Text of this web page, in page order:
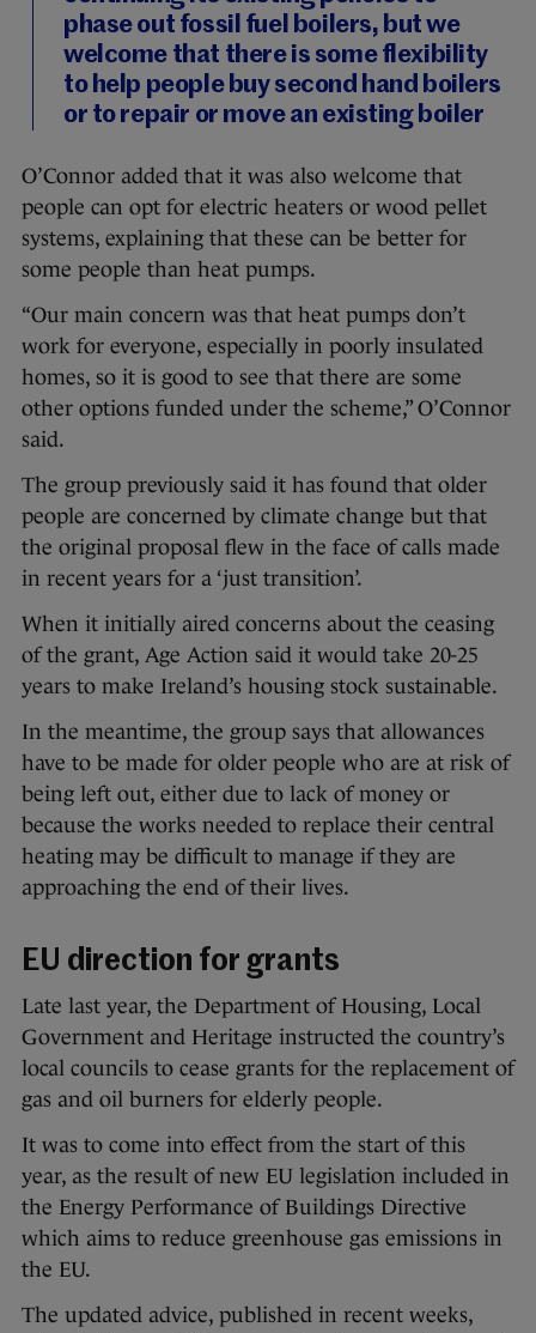
phase out fossil fuel boilers, but we
welcome that there is some flexibility
to help people buy second hand boilers
or to repair or move an existing boiler
O’Connor added that it was also welcome that
people can opt for electric heaters or wood pellet
systems, explaining that these can be better for
some people than heat pumps.
“Our main concern was that heat pumps don’t
work for everyone, especially in poorly insulated
homes, so it is good to see that there are some
other options funded under the scheme,” O’Connor
said.
The group previously said it has found that older
people are concerned by climate change but that
the original proposal flew in the face of calls made
in recent years for a ‘just transition’.
When it initially aired concerns about the ceasing
of the grant, Age Action said it would take 20-25
years to make Ireland’s housing stock sustainable.
In the meantime, the group says that allowances
have to be made for older people who are at risk of
being left out, either due to lack of money or
because the works needed to replace their central
heating may be difficult to manage if they are
approaching the end of their lives.
EU direction for grants
Late last year, the Department of Housing, Local
Government and Heritage instructed the country’s
local councils to cease grants for the replacement of
gas and oil burners for elderly people.
It was to come into effect from the start of this
year, as the result of new EU legislation included in
the Energy Performance of Buildings Directive
which aims to reduce greenhouse gas emissions in
the EU.
The updated advice, published in recent weeks,